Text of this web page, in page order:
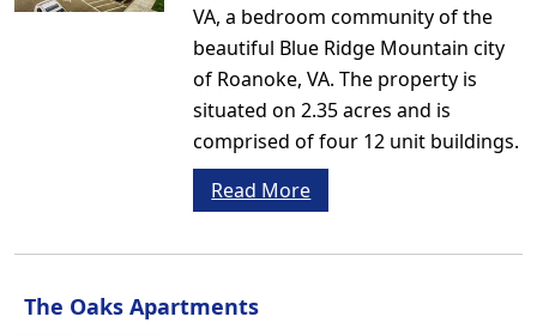
VA, a bedroom community of the
beautiful Blue Ridge Mountain city
of Roanoke, VA. The property is
situated on 2.35 acres and is
comprised of four 12 unit buildings.
Read More
The Oaks Apartments